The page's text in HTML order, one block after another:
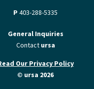
P 403-288-5335
General Inquiries
Contact ursa
Our Privacy Policy
© ursa 2026